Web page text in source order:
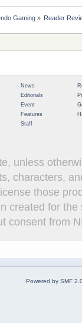
Gaming» Reader
News
Editorials
Event
Features
Staff
unless
characters,
those
created for
consent from
Powered by SMF